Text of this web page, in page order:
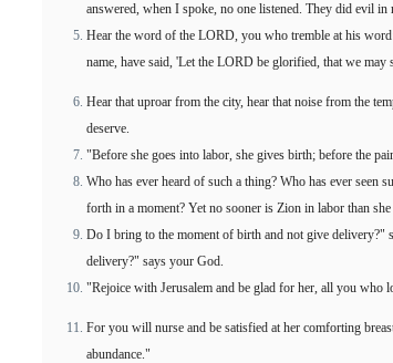
answered, when I spoke, no one listened. They did evil in
Hear the word of the LORD, you who tremble at his
name, have said, 'Let the LORD be glorified, that we
Hear that uproar from the city, hear that noise from the
deserve.
"Before she goes into labor, she gives birth; before the
Who has ever heard of such a thing? Who has ever seen
forth in a moment? Yet no sooner is Zion in labor than
Do I bring to the moment of birth and not give
delivery?" says your God.
"Rejoice with Jerusalem and be glad for her, all you who
For you will nurse and be satisfied at her comforting
abundance."